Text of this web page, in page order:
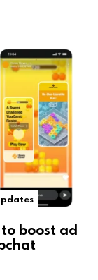
to boost ad